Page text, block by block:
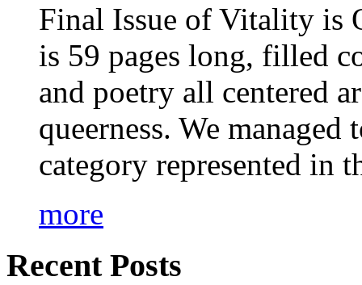
Final Issue of Vitality is
is 59 pages long, filled
and poetry all centered
queerness. We
category represented in
more
Recent Posts